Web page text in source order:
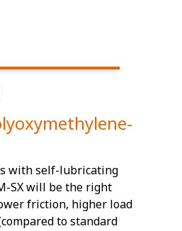
with self-lubricating
SX will be the right
friction, higher load
to standard